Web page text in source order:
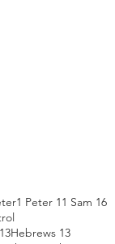
1 Peter 11 Sam 16
Hebrews 13